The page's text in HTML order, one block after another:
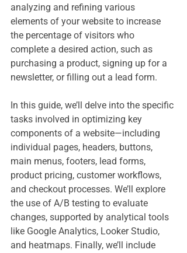
analyzing and refining various
elements of your website to increase
the percentage of visitors who
complete a desired action, such as
purchasing a product, signing up for a
newsletter, or filling out a lead form.
In this guide, we’ll delve into the specific
tasks involved in optimizing key
components of a website—including
individual pages, headers, buttons,
main menus, footers, lead forms,
product pricing, customer workflows,
and checkout processes. We’ll explore
the use of A/B testing to evaluate
changes, supported by analytical tools
like Google Analytics, Looker Studio,
and heatmaps. Finally, we’ll include